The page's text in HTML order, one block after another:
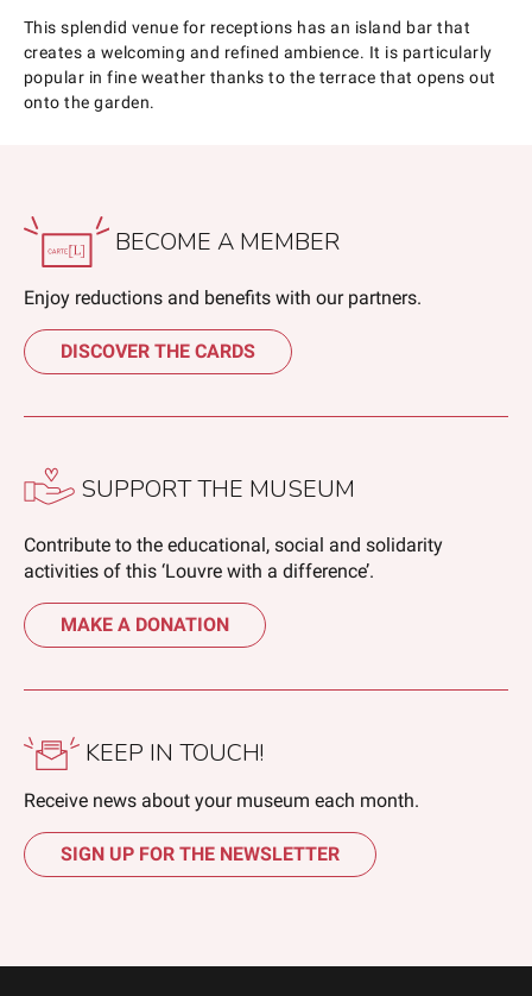
This splendid venue for receptions has an island bar that
creates a welcoming and refined ambience. It is particularly
popular in fine weather thanks to the terrace that opens out
onto the garden.
BECOME A MEMBER
Enjoy reductions and benefits with our partners.
DISCOVER THE CARDS
SUPPORT THE MUSEUM
Contribute to the educational, social and solidarity
activities of this ‘Louvre with a difference’.
MAKE A DONATION
KEEP IN TOUCH!
Receive news about your museum each month.
SIGN UP FOR THE NEWSLETTER